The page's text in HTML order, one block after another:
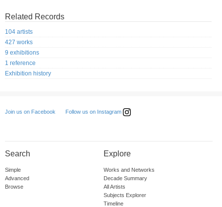
Related Records
104 artists
427 works
9 exhibitions
1 reference
Exhibition history
Join us on Facebook Follow us on Instagram
Search
Simple
Advanced
Browse
Explore
Works and Networks
Decade Summary
All Artists
Subjects Explorer
Timeline